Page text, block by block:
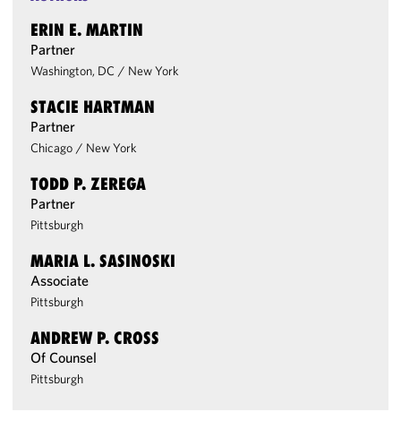
ERIN E. MARTIN
Partner
Washington, DC / New York
STACIE HARTMAN
Partner
Chicago / New York
TODD P. ZEREGA
Partner
Pittsburgh
MARIA L. SASINOSKI
Associate
Pittsburgh
ANDREW P. CROSS
Of Counsel
Pittsburgh